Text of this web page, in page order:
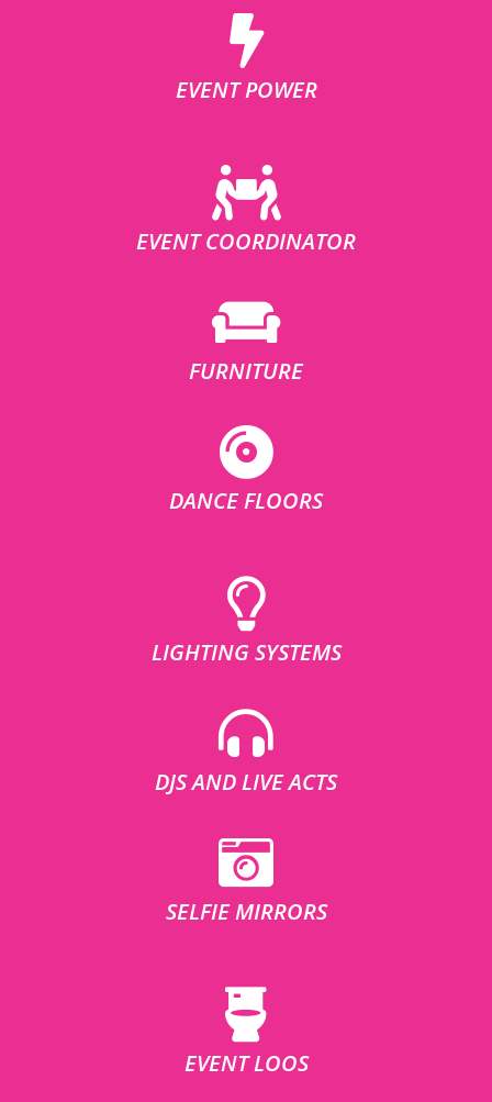
EVENT POWER
EVENT COORDINATOR
FURNITURE
DANCE FLOORS
LIGHTING SYSTEMS
DJS AND LIVE ACTS
SELFIE MIRRORS
EVENT LOOS